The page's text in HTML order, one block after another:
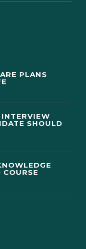
PLANS
SHOULD